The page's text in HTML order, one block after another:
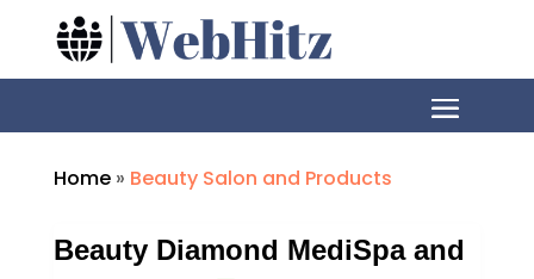
Home» Beauty Salon and Products
Beauty Diamond MediSpa and